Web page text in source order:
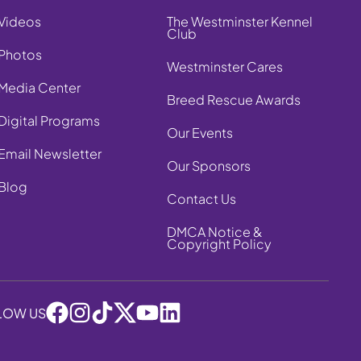
Center
Programs
Newsletter
The Westminster Kennel
Club
Westminster Cares
Breed Rescue Awards
Our Events
Our Sponsors
Contact Us
DMCA Notice &
Copyright Policy
US